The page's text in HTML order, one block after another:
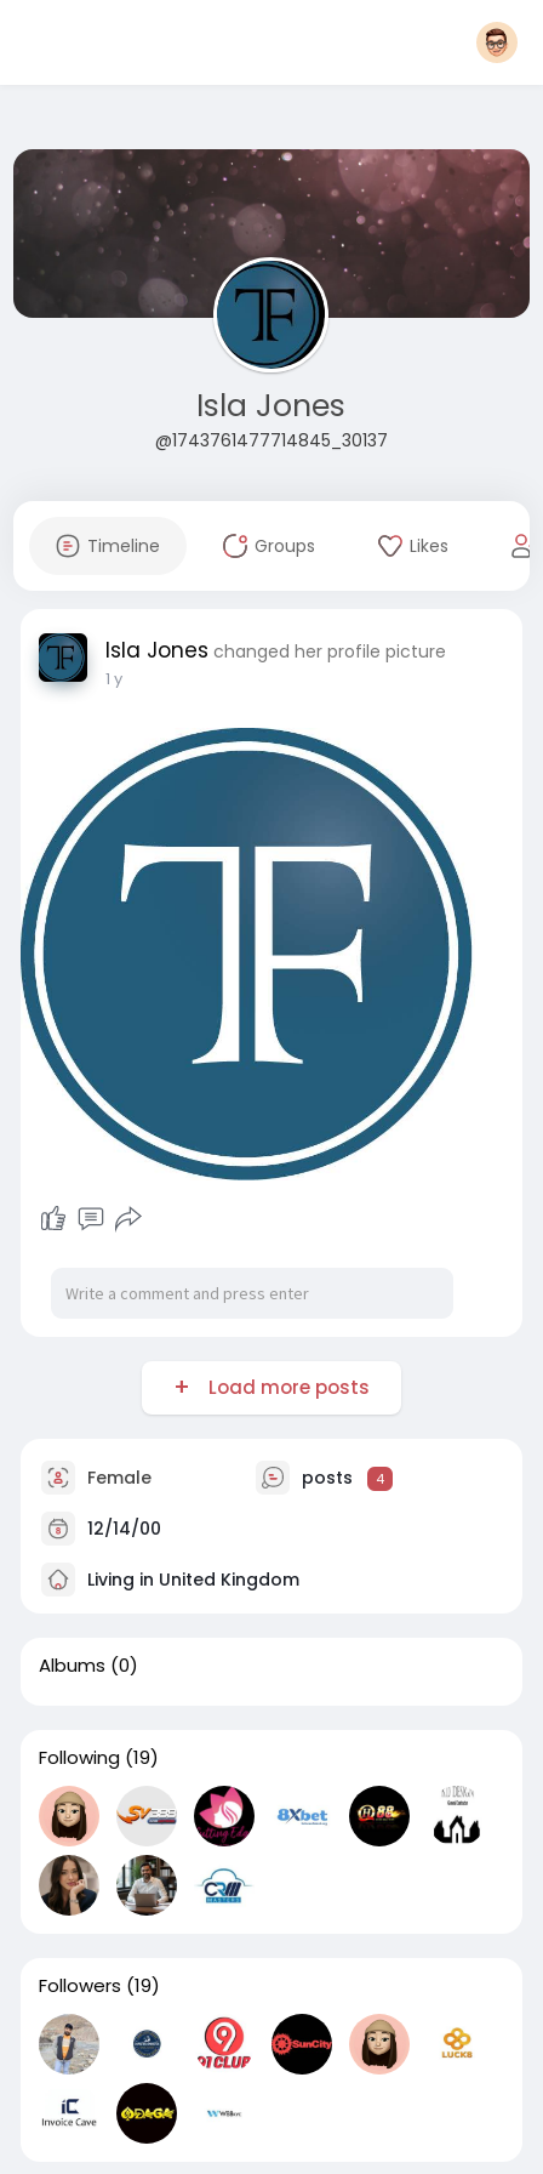
Isla Jones
@1743761477714845_30137
Timeline Groups Likes
Isla Jones changed her profile picture
1 y
Load more posts
Female posts 4
12/14/00
Living in United Kingdom
Albums (0)
Following (19)
Followers (19)